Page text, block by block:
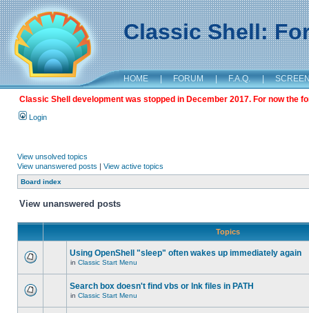
Classic Shell:
HOME | FORUM | F.A.Q. |
Classic Shell development was stopped in December 2017. For now the
Login
View unsolved topics
View unanswered posts | View active topics
Board index
View unanswered posts
Topics
Using OpenShell "sleep" often wakes up immediately again
in Classic Start Menu
Search box doesn't find vbs or lnk files in PATH
in Classic Start Menu